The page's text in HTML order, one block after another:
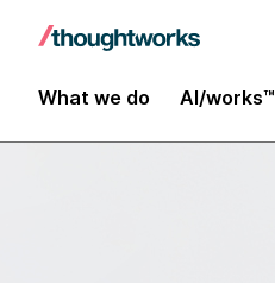
What we do AI/works™